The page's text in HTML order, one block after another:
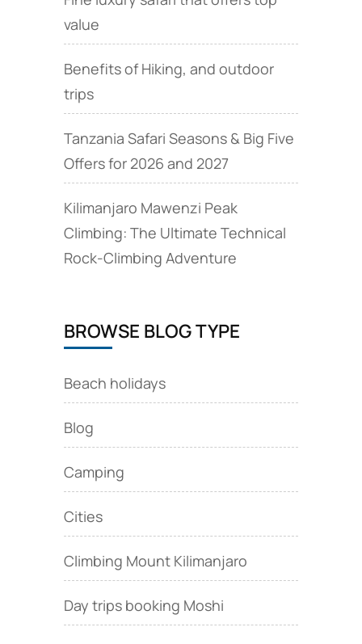
value
Benefits of Hiking, and outdoor
trips
Tanzania Safari Seasons & Big Five
Offers for 2026 and 2027
Kilimanjaro Mawenzi Peak
Climbing: The Ultimate Technical
Rock‑Climbing Adventure
BROWSE BLOG TYPE
Beach holidays
Blog
Camping
Cities
Climbing Mount Kilimanjaro
Day trips booking Moshi